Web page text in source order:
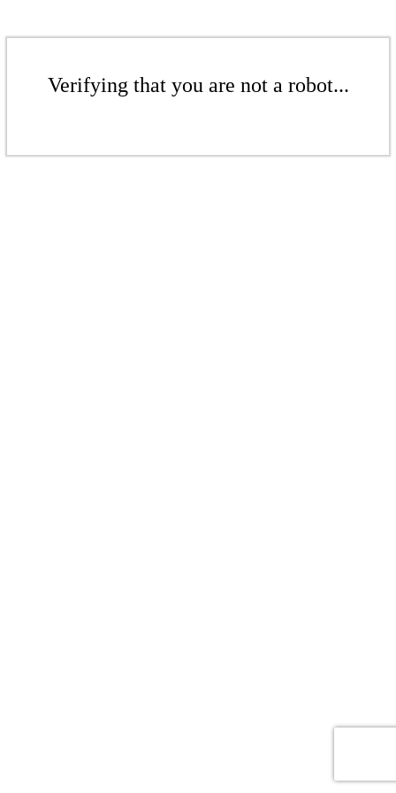
Verifying that you are not a robot...